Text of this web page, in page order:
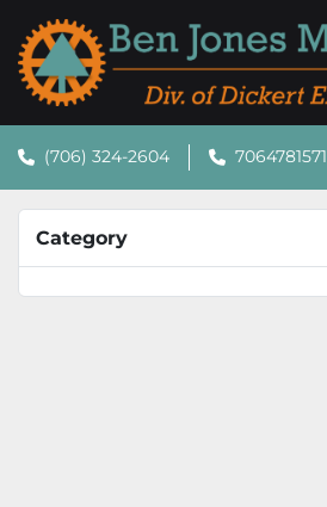
(706) 324-2604 7064781571
Category